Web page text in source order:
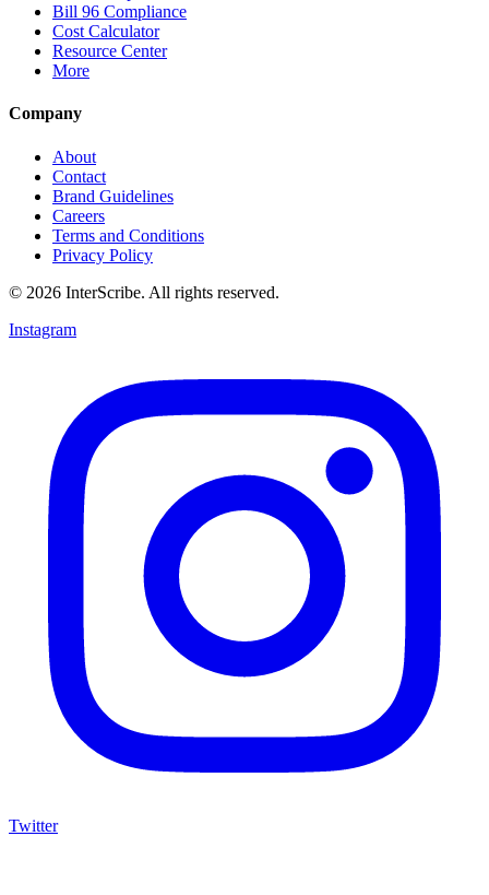
Bill 96 Compliance
Cost Calculator
Resource Center
More
Company
About
Contact
Brand Guidelines
Careers
Terms and Conditions
Privacy Policy
© 2026 InterScribe. All rights reserved.
Instagram
Twitter